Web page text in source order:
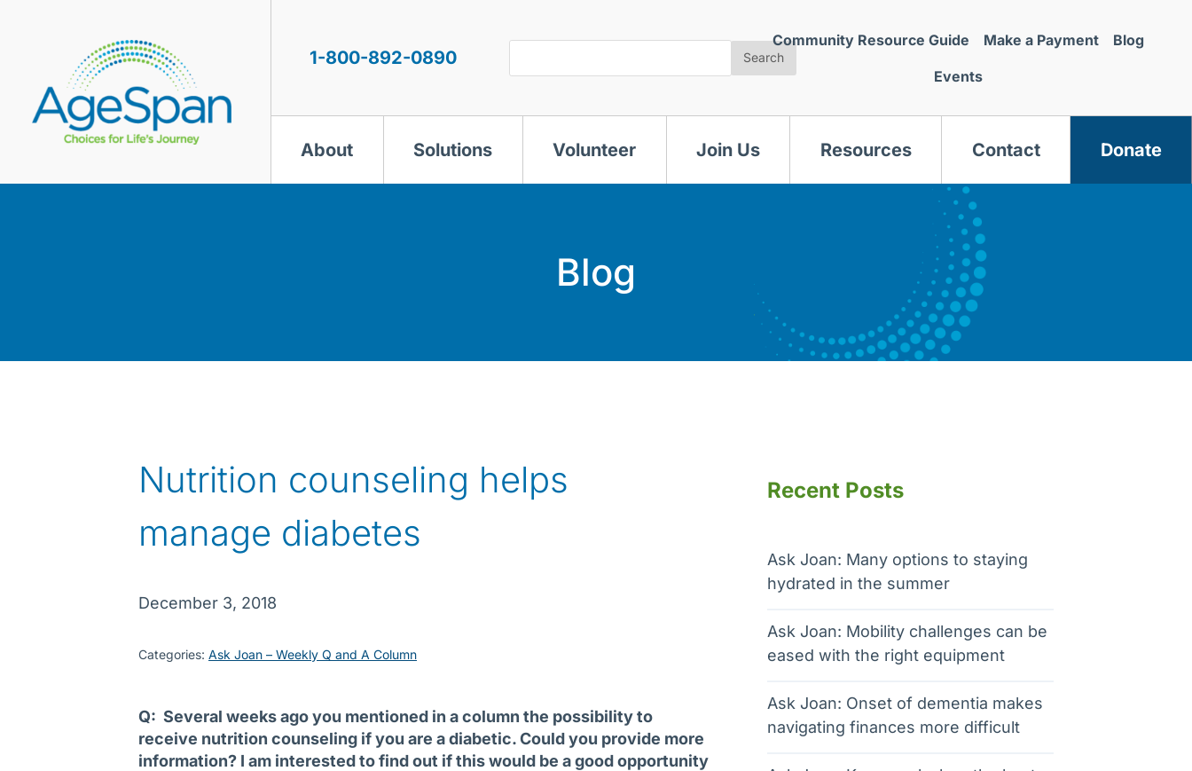
1-800-892-0890 Search
Community Resource Guide Make a Payment Blog
Events
About Solutions Volunteer Join Us Resources Contact Donate
Blog
Nutrition counseling helps
manage diabetes
December 3, 2018
Categories: Ask Joan – Weekly Q and A Column
Q: Several weeks ago you mentioned in a column the possibility to
receive nutrition counseling if you are a diabetic. Could you provide more
information? I am interested to find out if this would be a good opportunity
Recent Posts
Ask Joan: Many options to staying
hydrated in the summer
Ask Joan: Mobility challenges can be
eased with the right equipment
Ask Joan: Onset of dementia makes
navigating finances more difficult